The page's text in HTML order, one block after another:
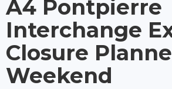
A4 Pontpierre
Interchange
Closure
Weekend